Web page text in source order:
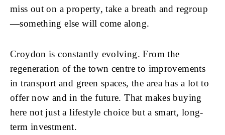
miss out on a property, take a breath and regroup
—something else will come along.
Croydon is constantly evolving. From the
regeneration of the town centre to improvements
in transport and green spaces, the area has a lot to
offer now and in the future. That makes buying
here not just a lifestyle choice but a smart, long-
term investment.